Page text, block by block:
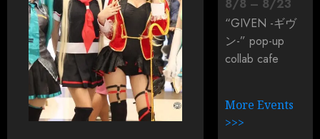
8/8 – 8/23
“GIVEN -ギヴ
ン-” pop-up
collab cafe
More Events
>>>